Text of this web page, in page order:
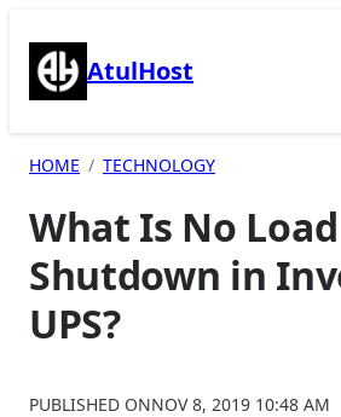
content AtulHost
HOME TECHNOLOGY
What Is No Load
Shutdown in
UPS?
PUBLISHED ONNOV 8, 2019 10:48 AM